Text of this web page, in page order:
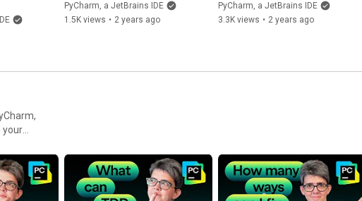
PyCharm, a JetBrains IDE
1.5K views • 2 years ago
PyCharm, a JetBrains IDE
3.3K views • 2 years ago